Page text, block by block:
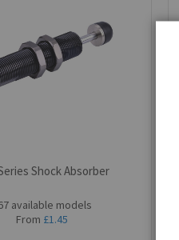
Shock Absorber
available models
From £1.45